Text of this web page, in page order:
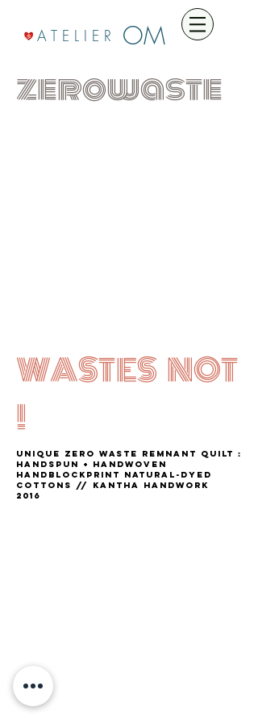
A T E L I E R OM
zerowaste
WASTES NOT
!
unique ZERO WASTE remnant QUILT :
handspun + handwoven
HANDBLOCKPRINT NATURAL-DYED
COTTONS // kantha HANDWORK
2016